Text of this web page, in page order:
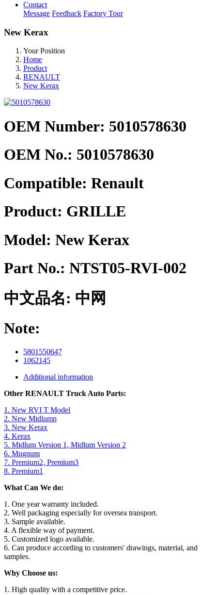
Contact
Message Feedback Factory Tour
New Kerax
Your Position
Home
Product
RENAULT
New Kerax
OEM Number: 5010578630
OEM No.: 5010578630
Compatible: Renault
Product: GRILLE
Model: New Kerax
Part No.: NTST05-RVI-002
中文品名: 中网
Note:
5801550647
1062145
Additional information
Other RENAULT Truck Auto Parts:
1. New RVI T Model
2. New Midlumn
3. New Kerax
4. Kerax
5. Midlum Version 1, Midlum Version 2
6. Mugnum
7. Premium2, Premium3
8. Premium1
What Can We do:
1. One year warranty included.
2. Well packaging especially for oversea transport.
3. Sample available.
4. A flexible way of payment.
5. Customized logo available.
6. Can produce according to customers' drawings, material, and
samples.
Why Choose us:
1. High quality with a competitive price.